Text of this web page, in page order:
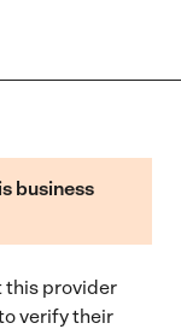
business
this provider
verify their